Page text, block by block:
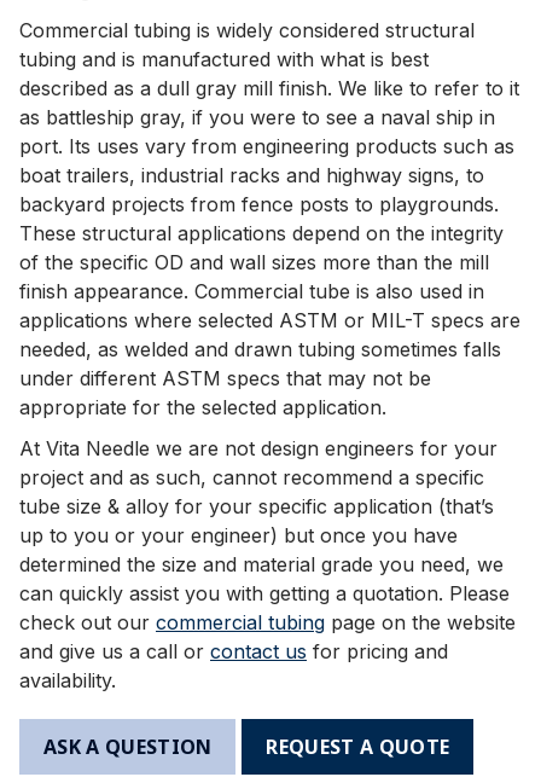
Commercial tubing is widely considered structural
tubing and is manufactured with what is best
described as a dull gray mill finish. We like to refer to it
as battleship gray, if you were to see a naval ship in
port. Its uses vary from engineering products such as
boat trailers, industrial racks and highway signs, to
backyard projects from fence posts to playgrounds.
These structural applications depend on the integrity
of the specific OD and wall sizes more than the mill
finish appearance. Commercial tube is also used in
applications where selected ASTM or MIL-T specs are
needed, as welded and drawn tubing sometimes falls
under different ASTM specs that may not be
appropriate for the selected application.
At Vita Needle we are not design engineers for your
project and as such, cannot recommend a specific
tube size & alloy for your specific application (that’s
up to you or your engineer) but once you have
determined the size and material grade you need, we
can quickly assist you with getting a quotation. Please
check out our commercial tubing page on the website
and give us a call or contact us for pricing and
availability.
ASK A QUESTION REQUEST A QUOTE